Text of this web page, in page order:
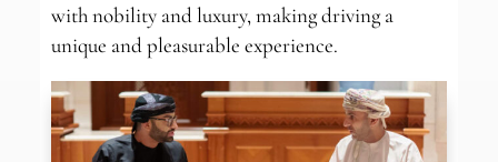
with nobility and luxury, making driving a
unique and pleasurable experience.